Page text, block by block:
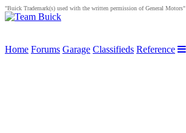
"Buick Trademark(s) used with the written permission of General Motors"
Home Forums Garage Classifieds Reference